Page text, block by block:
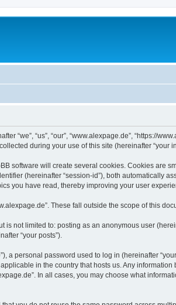
“us”, “our”, “www.alexpage.de”, “https://
during your use of this site (hereinafter “your
software will create several cookies. Cookies are
(hereinafter “session-id”), both automatically
you have read, thereby improving your user
These fall outside the scope of this
not limited to: posting as an anonymous user
“your posts”).
personal password used to log in (hereinafter
in the country that hosts us. Any
In all cases, you may choose what